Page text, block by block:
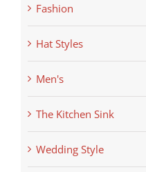
Fashion
Hat Styles
Men's
The Kitchen Sink
Wedding Style